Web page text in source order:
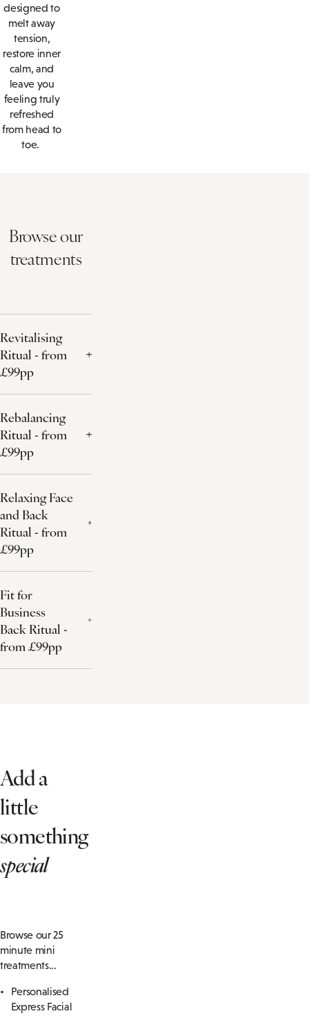
designed to
melt away
tension,
restore inner
calm, and
leave you
feeling truly
refreshed
from head to
toe.
Browse our
treatments
Revitalising
Ritual - from
£99pp
Rebalancing
Ritual - from
£99pp
Relaxing Face
and Back
Ritual - from
£99pp
Fit for
Business
Back Ritual -
from £99pp
Add a
little
something
special
Browse our 25
minute mini
treatments...
Personalised
Express Facial